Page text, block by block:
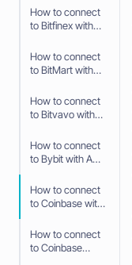
How to connect
to Bitfinex with
How to connect
to BitMart with
How to connect
to Bitvavo with
How to connect
to Bybit with API
How to connect
to Coinbase with
(OAuth2)
How to connect
to Coinbase